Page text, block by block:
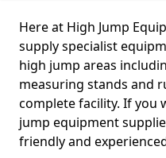
Here at High Jump
supply specialist
high jump areas
measuring stands and
complete facility. If you
jump equipment
friendly and